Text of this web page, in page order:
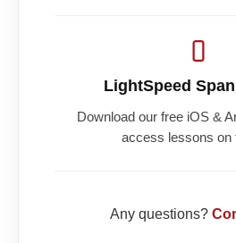
LightSpeed
Download our free iOS &
access lessons on
Any questions?